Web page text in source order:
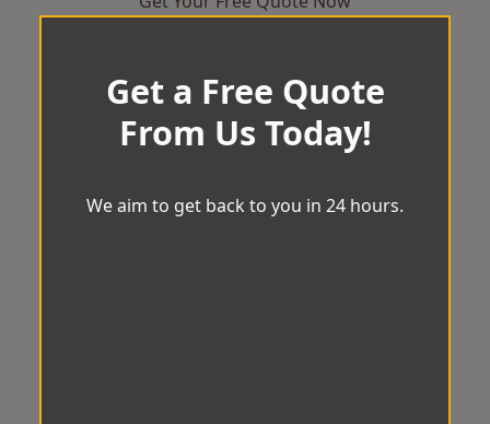
Get a Free Quote
From Us Today!
We aim to get back to you in 24 hours.